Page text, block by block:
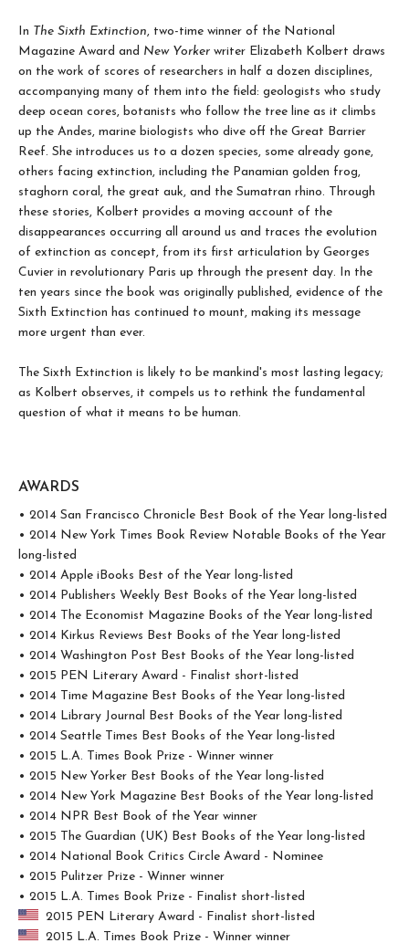
In The Sixth Extinction, two-time winner of the National
Magazine Award and New Yorker writer Elizabeth Kolbert draws
on the work of scores of researchers in half a dozen disciplines,
accompanying many of them into the field: geologists who study
deep ocean cores, botanists who follow the tree line as it climbs
up the Andes, marine biologists who dive off the Great Barrier
Reef. She introduces us to a dozen species, some already gone,
others facing extinction, including the Panamian golden frog,
staghorn coral, the great auk, and the Sumatran rhino. Through
these stories, Kolbert provides a moving account of the
disappearances occurring all around us and traces the evolution
of extinction as concept, from its first articulation by Georges
Cuvier in revolutionary Paris up through the present day. In the
ten years since the book was originally published, evidence of the
Sixth Extinction has continued to mount, making its message
more urgent than ever.
The Sixth Extinction is likely to be mankind's most lasting legacy;
as Kolbert observes, it compels us to rethink the fundamental
question of what it means to be human.
AWARDS
• 2014 San Francisco Chronicle Best Book of the Year long-listed
• 2014 New York Times Book Review Notable Books of the Year
long-listed
• 2014 Apple iBooks Best of the Year long-listed
• 2014 Publishers Weekly Best Books of the Year long-listed
• 2014 The Economist Magazine Books of the Year long-listed
• 2014 Kirkus Reviews Best Books of the Year long-listed
• 2014 Washington Post Best Books of the Year long-listed
• 2015 PEN Literary Award - Finalist short-listed
• 2014 Time Magazine Best Books of the Year long-listed
• 2014 Library Journal Best Books of the Year long-listed
• 2014 Seattle Times Best Books of the Year long-listed
• 2015 L.A. Times Book Prize - Winner winner
• 2015 New Yorker Best Books of the Year long-listed
• 2014 New York Magazine Best Books of the Year long-listed
• 2014 NPR Best Book of the Year winner
• 2015 The Guardian (UK) Best Books of the Year long-listed
• 2014 National Book Critics Circle Award - Nominee
• 2015 Pulitzer Prize - Winner winner
• 2015 L.A. Times Book Prize - Finalist short-listed
2015 PEN Literary Award - Finalist short-listed
2015 L.A. Times Book Prize - Winner winner